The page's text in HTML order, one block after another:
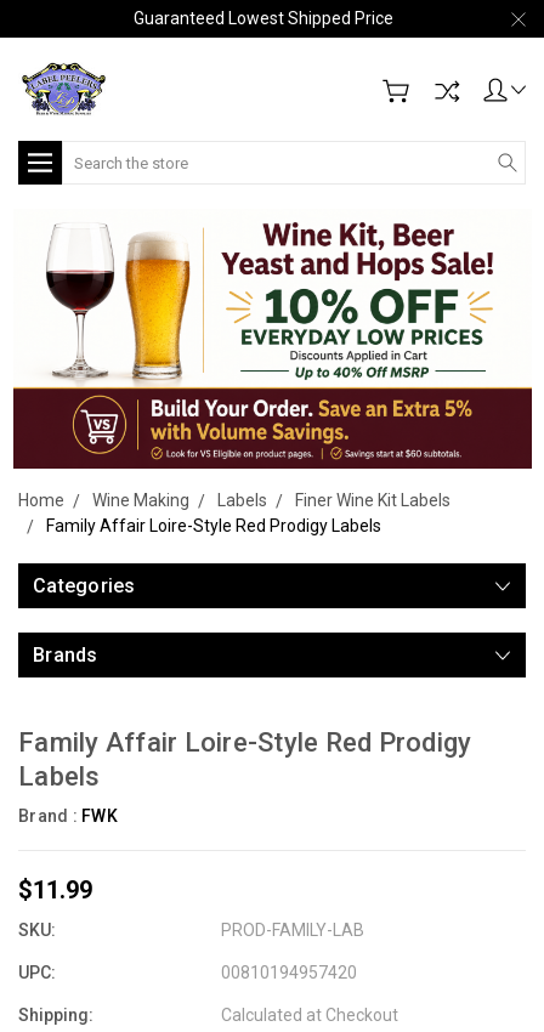
Guaranteed Lowest Shipped Price
Search
Home Wine Making Labels
Finer Wine Kit Labels
Family Affair Loire-Style Red Prodigy Labels
Categories
Brands
Family Affair Loire-Style Red Prodigy
Labels
Brand : FWK
$11.99
SKU: PROD-FAMILY-LAB
UPC: 00810194957420
Shipping: Calculated at Checkout